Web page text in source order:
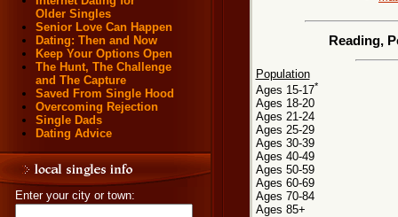
Older Singles
Senior Love Can Happen
Dating: Then and Now
Keep Your Options Open
The Hunt, The Challenge
and The Capture
Saved From Single Hood
Overcoming Rejection
Single Dads
Dating Advice
Enter your city or town:
Reading,
Population
Ages 15-17*
Ages 18-20
Ages 21-24
Ages 25-29
Ages 30-39
Ages 40-49
Ages 50-59
Ages 60-69
Ages 70-84
Ages 85+